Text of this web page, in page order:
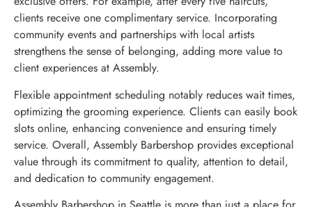
clients receive one complimentary service. Incorporating
community events and partnerships with local artists
strengthens the sense of belonging, adding more value to
client experiences at Assembly.
Flexible appointment scheduling notably reduces wait times,
optimizing the grooming experience. Clients can easily book
slots online, enhancing convenience and ensuring timely
service. Overall, Assembly Barbershop provides exceptional
value through its commitment to quality, attention to detail,
and dedication to community engagement.